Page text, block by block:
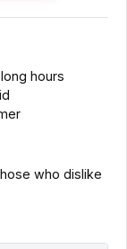
hours
who dislike